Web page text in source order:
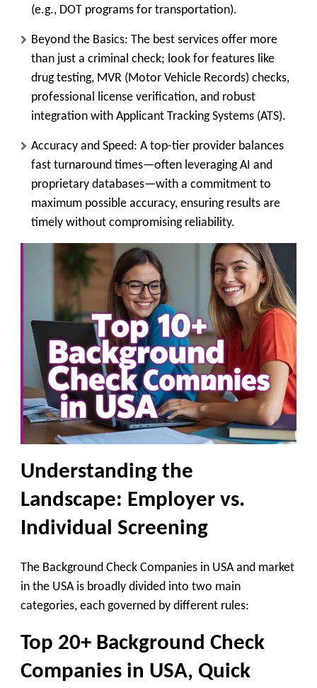
(e.g., DOT programs for transportation).
Beyond the Basics: The best services offer more
than just a criminal check; look for features like
drug testing, MVR (Motor Vehicle Records) checks,
professional license verification, and robust
integration with Applicant Tracking Systems (ATS).
Accuracy and Speed: A top-tier provider balances
fast turnaround times—often leveraging AI and
proprietary databases—with a commitment to
maximum possible accuracy, ensuring results are
timely without compromising reliability.
Understanding the
Landscape: Employer vs.
Individual Screening
The Background Check Companies in USA and market
in the USA is broadly divided into two main
categories, each governed by different rules:
Top 20+ Background Check
Companies in USA, Quick